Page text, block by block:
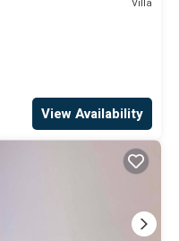
Villa
View Availability